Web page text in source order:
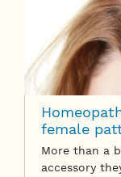
female
More than a
accessory